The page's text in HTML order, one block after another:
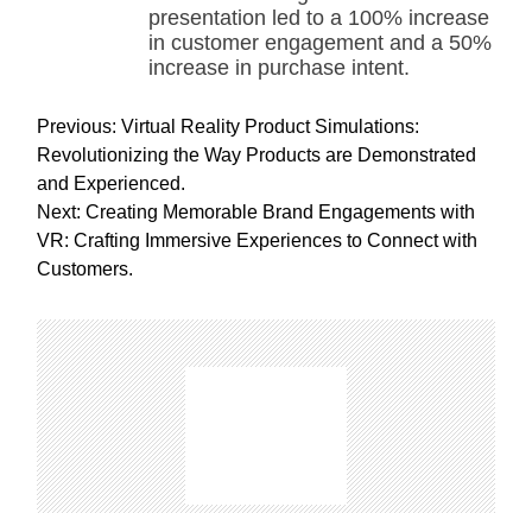
presentation led to a 100% increase
in customer engagement and a 50%
increase in purchase intent.
P
o
s
t
n
a
i
g
a
t
i
o
n
Previous: Virtual Reality Product Simulations:
Revolutionizing the Way Products are Demonstrated
and Experienced.
Next: Creating Memorable Brand Engagements with
VR: Crafting Immersive Experiences to Connect with
Customers.